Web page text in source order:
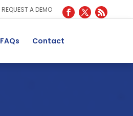
REQUEST A DEMO
FAQs Contact